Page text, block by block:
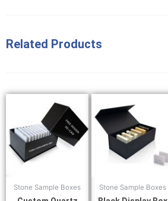
Related Products
Stone Sample Boxes Stone Sample Boxes